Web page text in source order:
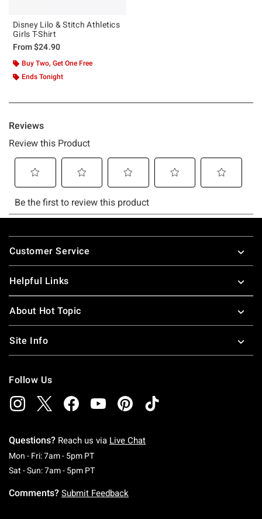
Disney Lilo & Stitch Athletics
Girls T-Shirt
From$24.90
Buy Two, Get One Free
Ends Tonight
Footer
Customer Service
Helpful Links
About Hot Topic
Site Info
Follow Us
Questions? Reach us via Live Chat
Mon - Fri: 7am - 5pm PTMonday To Friday: 7 AM To 5 PM Pacific Time
Sat - Sun: 7am - 5pm PTSaturday To Sunday: 7 AM To 5 PM Pacific
Comments? Submit Feedback